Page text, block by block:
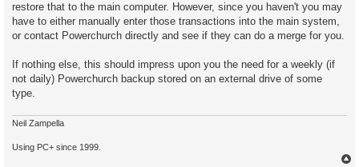
restore that to the main computer. However, since you haven't you may
have to either manually enter those transactions into the main system,
or contact Powerchurch directly and see if they can do a merge for you.
If nothing else, this should impress upon you the need for a weekly (if
not daily) Powerchurch backup stored on an external drive of some
type.
Neil Zampella
Using PC+ since 1999.